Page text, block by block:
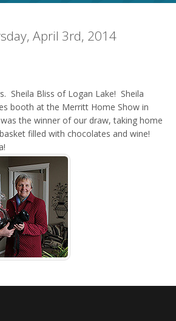
April 3rd, 2014
Sheila Bliss of Logan Lake! Sheila
booth at the Merritt Home Show in
the winner of our draw, taking home
filled with chocolates and wine!